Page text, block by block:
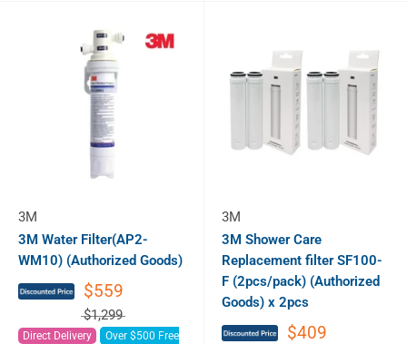
3M
3M Water Filter(AP2-
WM10) (Authorized Goods)
$559
$1,299
Direct Delivery
Over $500 Free
3M
3M Shower Care
Replacement filter SF100-
F (2pcs/pack) (Authorized
Goods) x 2pcs
$409